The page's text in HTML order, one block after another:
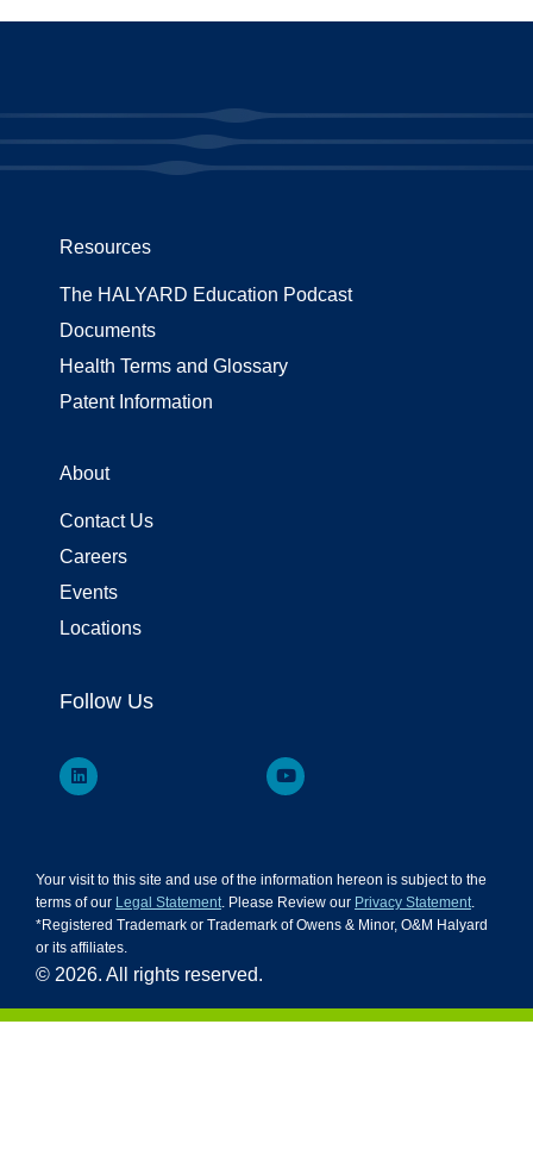
Resources
The HALYARD Education Podcast
Documents
Health Terms and Glossary
Patent Information
About
Contact Us
Careers
Events
Locations
Follow Us
Your visit to this site and use of the information hereon is subject to the
terms of our Legal Statement. Please Review our Privacy Statement.
*Registered Trademark or Trademark of Owens & Minor, O&M Halyard
or its affiliates.
© 2026. All rights reserved.